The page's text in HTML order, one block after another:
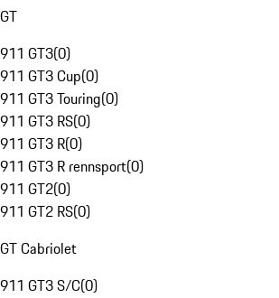
GT
911 GT3(0)
911 GT3 Cup(0)
911 GT3 Touring(0)
911 GT3 RS(0)
911 GT3 R(0)
911 GT3 R rennsport(0)
911 GT2(0)
911 GT2 RS(0)
GT Cabriolet
911 GT3 S/C(0)